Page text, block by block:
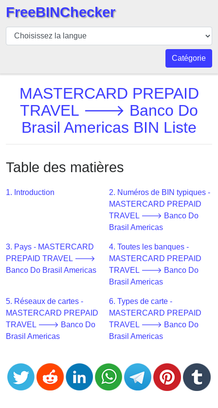
BIN
Vérificateur
Numéro
BIN
API
BIN
BIN
v2
from
Banks
Validator
Credit
Card
Random
Credit
Card
FreeBINChecker
Catégorie
MASTERCARD PREPAID
TRAVEL 🡒 Banco Do
Brasil Americas BIN Liste
Table des matières
1. Introduction
2. Numéros de BIN typiques -
MASTERCARD PREPAID
TRAVEL 🡒 Banco Do
Brasil Americas
3. Pays - MASTERCARD
PREPAID TRAVEL 🡒
Banco Do Brasil Americas
4. Toutes les banques -
MASTERCARD PREPAID
TRAVEL 🡒 Banco Do
Brasil Americas
5. Réseaux de cartes -
MASTERCARD PREPAID
TRAVEL 🡒 Banco Do
Brasil Americas
6. Types de carte -
MASTERCARD PREPAID
TRAVEL 🡒 Banco Do
Brasil Americas